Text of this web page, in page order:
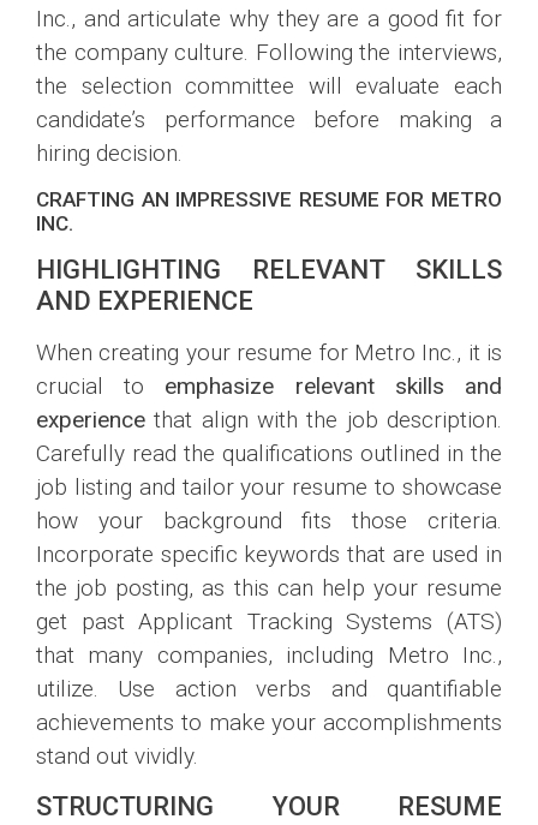
Inc., and articulate why they are a good fit for
the company culture. Following the interviews,
the selection committee will evaluate each
candidate’s performance before making a
hiring decision.
CRAFTING AN IMPRESSIVE RESUME FOR METRO
INC.
HIGHLIGHTING RELEVANT SKILLS
AND EXPERIENCE
When creating your resume for Metro Inc., it is
crucial to emphasize relevant skills and
experience that align with the job description.
Carefully read the qualifications outlined in the
job listing and tailor your resume to showcase
how your background fits those criteria.
Incorporate specific keywords that are used in
the job posting, as this can help your resume
get past Applicant Tracking Systems (ATS)
that many companies, including Metro Inc.,
utilize. Use action verbs and quantifiable
achievements to make your accomplishments
stand out vividly.
STRUCTURING YOUR RESUME